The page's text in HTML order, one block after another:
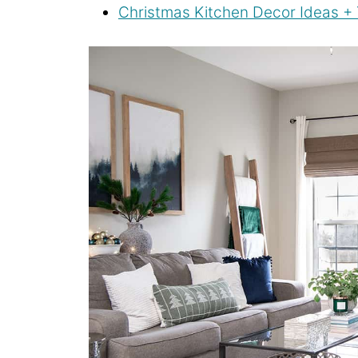
Christmas Kitchen Decor Ideas +